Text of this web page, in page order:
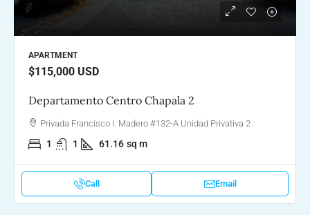
APARTMENT
$115,000 USD
Departamento Centro Chapala 2
Privada Francisco I. Madero #132-A Unidad Privativa 2
1 1 61.16 sq m
Call Email